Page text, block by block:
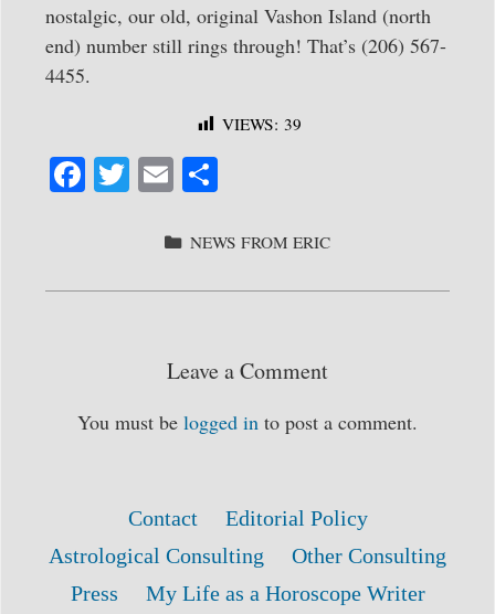
nostalgic, our old, original Vashon Island (north
end) number still rings through! That’s (206) 567-
4455.
VIEWS: 39
Fa
ok
T
r
E
ailre
CATEGORIES
NEWS FROM ERIC
Leave a Comment
You must be logged in to post a comment.
Contact
Editorial Policy
Astrological Consulting
Other Consulting
Press
My Life as a Horoscope Writer